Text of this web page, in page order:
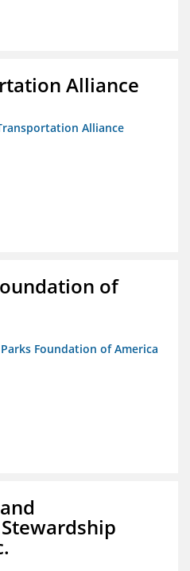
Alliance
Alliance
of
Foundation of America